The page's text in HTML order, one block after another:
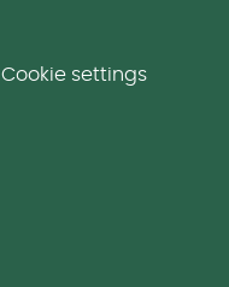
Cookie settings